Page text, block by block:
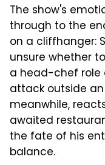
The show's
through to the
on a cliffhanger:
unsure whether
a head-chef role
attack outside
meanwhile,
awaited
the fate of his
balance.